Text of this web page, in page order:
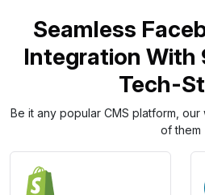
Seamless
Integration With
Tech-
Be it any popular CMS platform,
of them